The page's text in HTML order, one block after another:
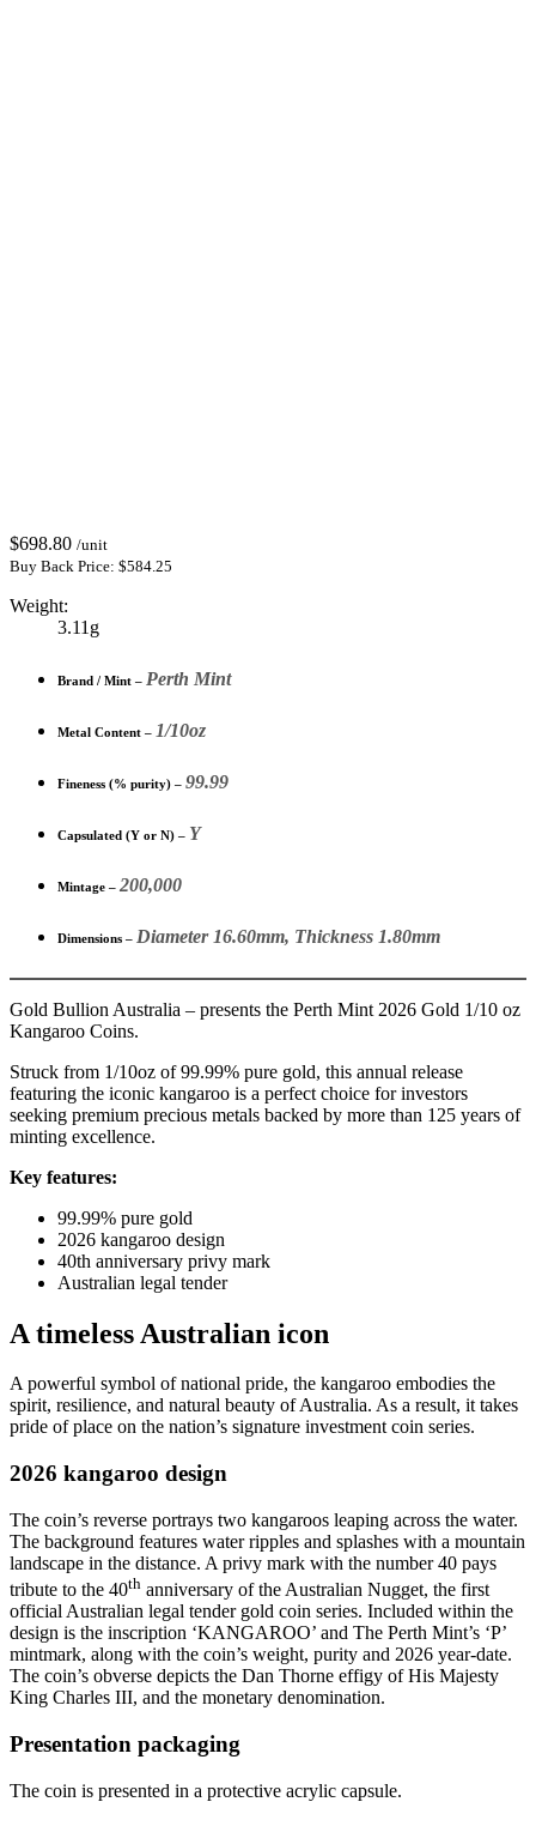
$698.80 /unit
Buy Back Price: $584.25
Weight:
3.11g
Brand / Mint – Perth Mint
Metal Content – 1/10oz
Fineness (% purity) – 99.99
Capsulated (Y or N) – Y
Mintage – 200,000
Dimensions – Diameter 16.60mm, Thickness 1.80mm
Gold Bullion Australia – presents the Perth Mint 2026 Gold 1/10 oz
Kangaroo Coins.
Struck from 1/10oz of 99.99% pure gold, this annual release
featuring the iconic kangaroo is a perfect choice for investors
seeking premium precious metals backed by more than 125 years of
minting excellence.
Key features:
99.99% pure gold
2026 kangaroo design
40th anniversary privy mark
Australian legal tender
A timeless Australian icon
A powerful symbol of national pride, the kangaroo embodies the
spirit, resilience, and natural beauty of Australia. As a result, it takes
pride of place on the nation’s signature investment coin series.
2026 kangaroo design
The coin’s reverse portrays two kangaroos leaping across the water.
The background features water ripples and splashes with a mountain
landscape in the distance. A privy mark with the number 40 pays
tribute to the 40th anniversary of the Australian Nugget, the first
official Australian legal tender gold coin series. Included within the
design is the inscription ‘KANGAROO’ and The Perth Mint’s ‘P’
mintmark, along with the coin’s weight, purity and 2026 year-date.
The coin’s obverse depicts the Dan Thorne effigy of His Majesty
King Charles III, and the monetary denomination.
Presentation packaging
The coin is presented in a protective acrylic capsule.